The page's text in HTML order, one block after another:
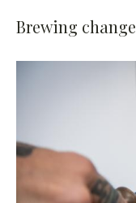
Brewing change